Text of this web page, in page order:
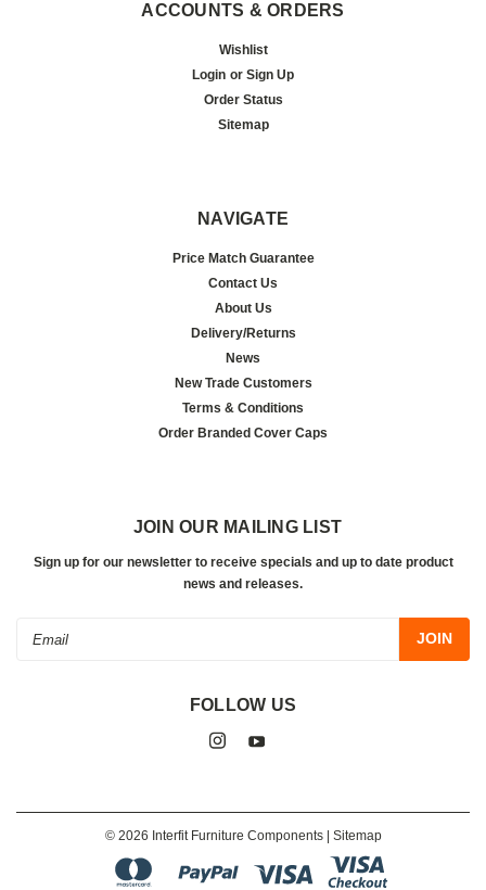
ACCOUNTS & ORDERS
Wishlist
Login or Sign Up
Order Status
Sitemap
NAVIGATE
Price Match Guarantee
Contact Us
About Us
Delivery/Returns
News
New Trade Customers
Terms & Conditions
Order Branded Cover Caps
JOIN OUR MAILING LIST
Sign up for our newsletter to receive specials and up to date product
news and releases.
FOLLOW US
© 2026 Interfit Furniture Components | Sitemap